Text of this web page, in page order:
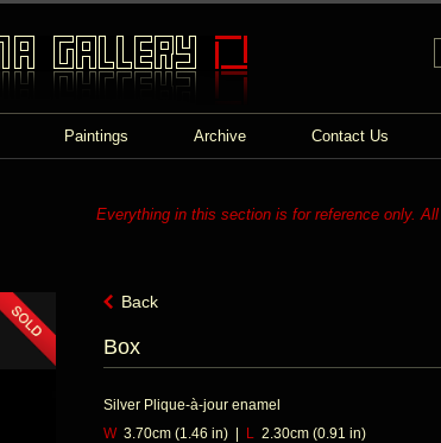
Paintings Archive Contact Us
Everything in this section is for reference only.
Back
Box
Silver Plique-à-jour enamel
W3.70cm (1.46 in) | L 2.30cm (0.91 in)